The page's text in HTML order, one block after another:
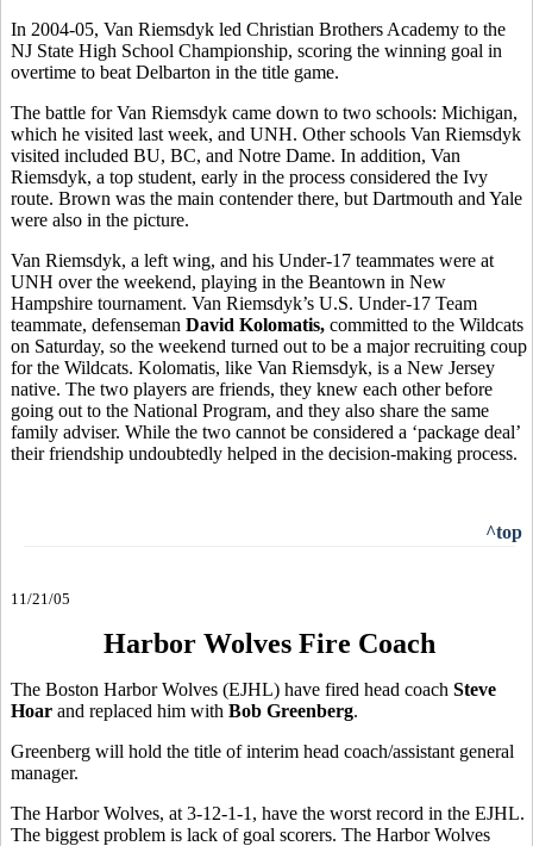
In 2004-05, Van Riemsdyk led Christian Brothers Academy to the
NJ State High School Championship, scoring the winning goal in
overtime to beat Delbarton in the title game.
The battle for Van Riemsdyk came down to two schools: Michigan,
which he visited last week, and UNH. Other schools Van Riemsdyk
visited included BU, BC, and Notre Dame. In addition, Van
Riemsdyk, a top student, early in the process considered the Ivy
route. Brown was the main contender there, but Dartmouth and Yale
were also in the picture.
Van Riemsdyk, a left wing, and his Under-17 teammates were at
UNH over the weekend, playing in the Beantown in New
Hampshire tournament. Van Riemsdyk’s U.S. Under-17 Team
teammate, defenseman David Kolomatis, committed to the Wildcats
on Saturday, so the weekend turned out to be a major recruiting coup
for the Wildcats. Kolomatis, like Van Riemsdyk, is a New Jersey
native. The two players are friends, they knew each other before
going out to the National Program, and they also share the same
family adviser. While the two cannot be considered a ‘package deal’
their friendship undoubtedly helped in the decision-making process.
^top
11/21/05
Harbor Wolves Fire Coach
The Boston Harbor Wolves (EJHL) have fired head coach Steve
Hoar and replaced him with Bob Greenberg.
Greenberg will hold the title of interim head coach/assistant general
manager.
The Harbor Wolves, at 3-12-1-1, have the worst record in the EJHL.
The biggest problem is lack of goal scorers. The Harbor Wolves